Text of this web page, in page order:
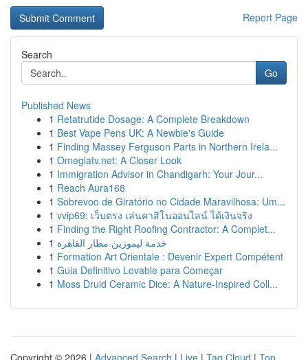
Report Page
Search
Go
Published News
1 Retatrutide Dosage: A Complete Breakdown
1 Best Vape Pens UK: A Newbie's Guide
1 Finding Massey Ferguson Parts in Northern Irela...
1 Omeglatv.net: A Closer Look
1 Immigration Advisor in Chandigarh: Your Jour...
1 Reach Aura168
1 Sobrevoo de Giratório no Cidade Maravilhosa: Um...
1 vvip69: เว็บตรง เล่นคาสิโนออนไลน์ ได้เงินจริง
1 Finding the Right Roofing Contractor: A Complet...
1 خدمة ليموزين مطار القاهرة
1 Formation Art Orientale : Devenir Expert Compétent
1 Guia Definitivo Lovable para Começar
1 Moss Druid Ceramic Dice: A Nature-Inspired Coll...
Copyright © 2026 | Advanced Search | Live | Tag Cloud | Top